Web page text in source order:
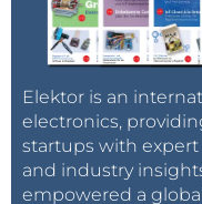
Elektor is an
electronics,
startups with
and industry
empowered a